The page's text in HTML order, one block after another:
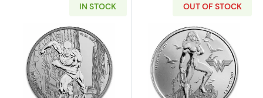
IN STOCK
Read more about2023 Samoa 1 oz Silver DC
OUT OF STOCK
Read more